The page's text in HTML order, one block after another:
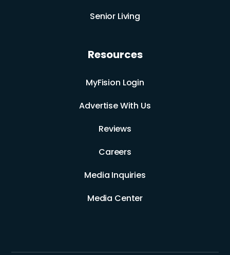
Senior Living
Resources
MyFision Login
Advertise With Us
Reviews
Careers
Media Inquiries
Media Center